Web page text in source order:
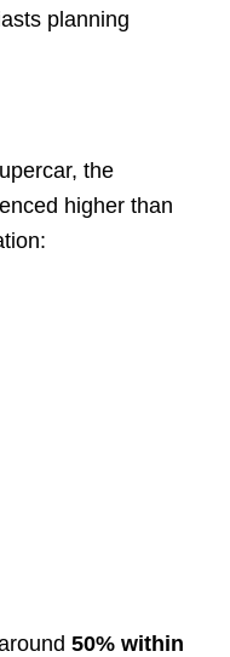
planning
the
higher than
50% within